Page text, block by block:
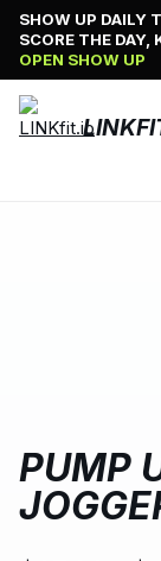
Skip
content
SHOW UP DAILY
SCORE THE DAY,
OPEN SHOW UP
PUMP